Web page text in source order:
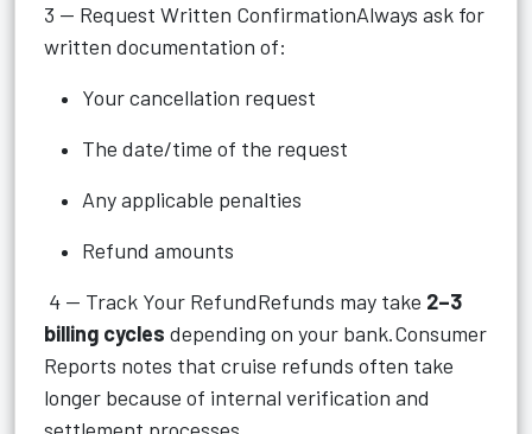
3 — Request Written ConfirmationAlways ask for
written documentation of:
Your cancellation request
The date/time of the request
Any applicable penalties
Refund amounts
4 — Track Your RefundRefunds may take 2–3
billing cycles depending on your bank.Consumer
Reports notes that cruise refunds often take
longer because of internal verification and